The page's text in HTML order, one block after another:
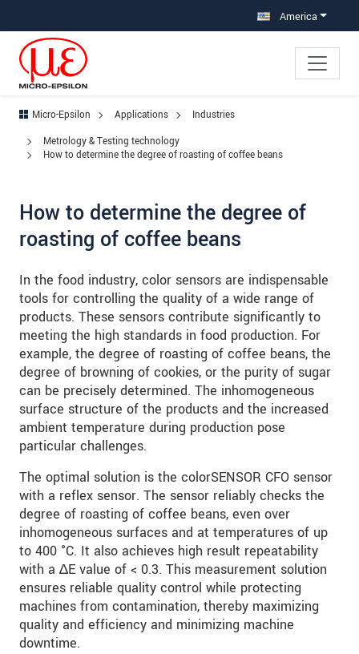
America
Micro-Epsilon Applications
Industries
Metrology & Testing technology
How to determine the degree of roasting of coffee beans
How to determine the degree of
roasting of coffee beans
In the food industry, color sensors are indispensable
tools for controlling the quality of a wide range of
products. These sensors contribute significantly to
meeting the high standards in food production. For
example, the degree of roasting of coffee beans, the
degree of browning of cookies, or the purity of sugar
can be precisely determined. The inhomogeneous
surface structure of the products and the increased
ambient temperature during production pose
particular challenges.
The optimal solution is the colorSENSOR CFO sensor
with a reflex sensor. The sensor reliably checks the
degree of roasting of coffee beans, even over
inhomogeneous surfaces and at temperatures of up
to 400 °C. It also achieves high result repeatability
with a ∆E value of < 0.3. This measurement solution
ensures reliable quality control while protecting
machines from contamination, thereby maximizing
quality and efficiency and minimizing machine
downtime.